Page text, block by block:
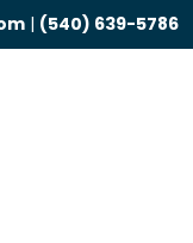
| (540) 639-5786